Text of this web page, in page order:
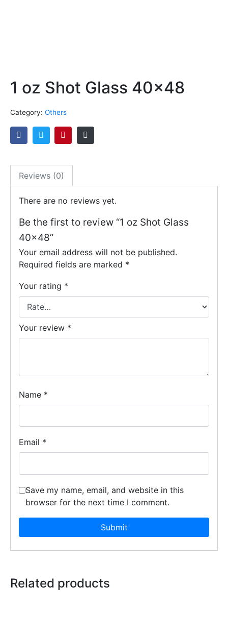
1 oz Shot Glass 40×48
Category: Others
Reviews (0)
There are no reviews yet.
Be the first to review “1 oz Shot Glass
40×48”
Your email address will not be published.
Required fields are marked *
Your rating *
Your review *
Name *
Email *
Save my name, email, and website in this
browser for the next time I comment.
Related products